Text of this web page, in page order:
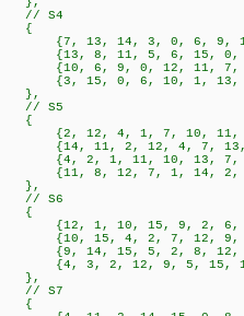
// S4
{
{7, 13, 14, 3, 0, 6, 9, 10,
{13, 8, 11, 5, 6, 15, 0, 3,
{10, 6, 9, 0, 12, 11, 7,
{3, 15, 0, 6, 10, 1, 13, 8,
},
// S5
{
{2, 12, 4, 1, 7, 10, 11, 6,
{14, 11, 2, 12, 4, 7, 13,
{4, 2, 1, 11, 10, 13, 7, 8,
{11, 8, 12, 7, 1, 14, 2,
},
// S6
{
{12, 1, 10, 15, 9, 2, 6, 8,
{10, 15, 4, 2, 7, 12, 9, 5,
{9, 14, 15, 5, 2, 8, 12, 3,
{4, 3, 2, 12, 9, 5, 15, 10,
},
// S7
{